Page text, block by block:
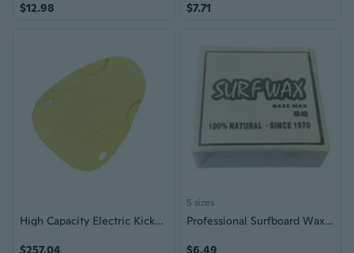
$12.98 $7.71
High Capacity Electric Kickboard Support Up to 160kg for Adults Kids Swimming
$257.04
5 sizes
Professional Surfboard Wax Cold Water Skimboard Skateboard Surfing Waxes
$6.49